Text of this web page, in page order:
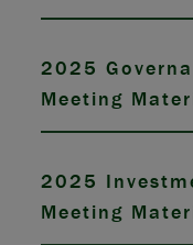
2025
Meeting
2025
Meeting